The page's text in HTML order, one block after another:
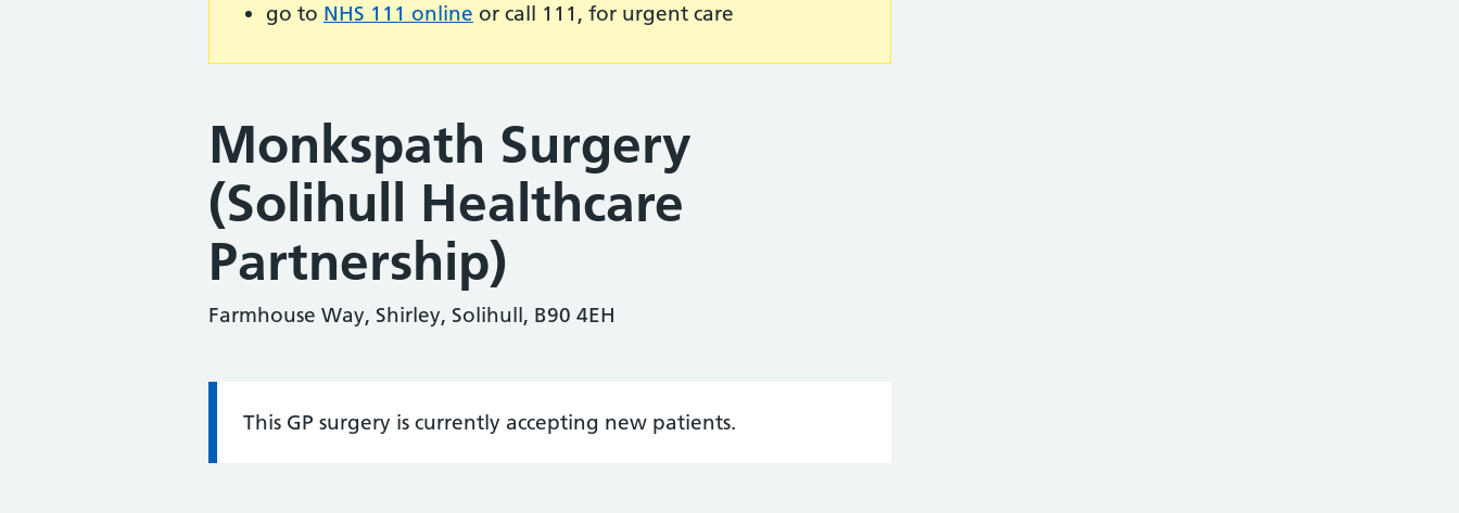
go to NHS 111 online or call 111, for urgent care
Monkspath Surgery
(Solihull Healthcare
Partnership)
Farmhouse Way, Shirley, Solihull, B90 4EH
Information:
This GP surgery is currently accepting new patients.